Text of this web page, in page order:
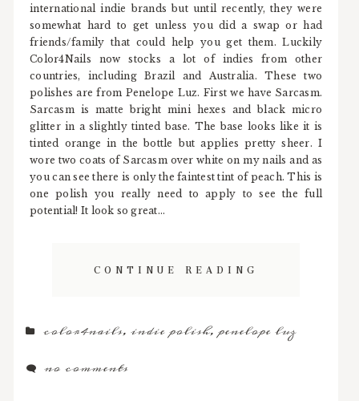
international indie brands but until recently, they were
somewhat hard to get unless you did a swap or had
friends/family that could help you get them. Luckily
Color4Nails now stocks a lot of indies from other
countries, including Brazil and Australia. These two
polishes are from Penelope Luz. First we have Sarcasm.
Sarcasm is matte bright mini hexes and black micro
glitter in a slightly tinted base. The base looks like it is
tinted orange in the bottle but applies pretty sheer. I
wore two coats of Sarcasm over white on my nails and as
you can see there is only the faintest tint of peach. This is
one polish you really need to apply to see the full
potential! It look so great...
CONTINUE READING
color4nails,indie polish,penelope luz
no comments